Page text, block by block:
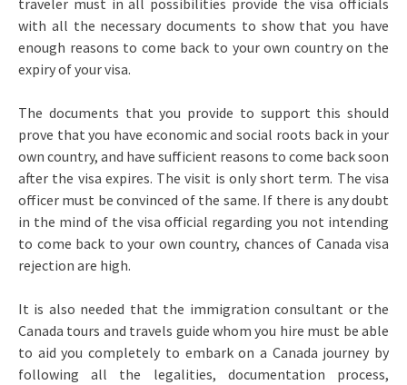
traveler must in all possibilities provide the visa officials
with all the necessary documents to show that you have
enough reasons to come back to your own country on the
expiry of your visa.
The documents that you provide to support this should
prove that you have economic and social roots back in your
own country, and have sufficient reasons to come back soon
after the visa expires. The visit is only short term. The visa
officer must be convinced of the same. If there is any doubt
in the mind of the visa official regarding you not intending
to come back to your own country, chances of Canada visa
rejection are high.
It is also needed that the immigration consultant or the
Canada tours and travels guide whom you hire must be able
to aid you completely to embark on a Canada journey by
following all the legalities, documentation process,